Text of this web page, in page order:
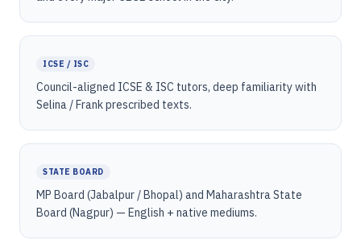
ICSE / ISC
Council-aligned ICSE & ISC tutors, deep familiarity with
Selina / Frank prescribed texts.
STATE BOARD
MP Board (Jabalpur / Bhopal) and Maharashtra State
Board (Nagpur) — English + native mediums.